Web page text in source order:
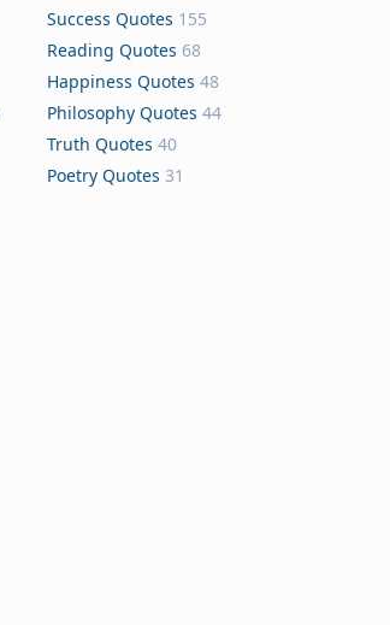
Success Quotes 155
Reading Quotes 68
Happiness Quotes 48
Philosophy Quotes 44
Truth Quotes 40
Poetry Quotes 31